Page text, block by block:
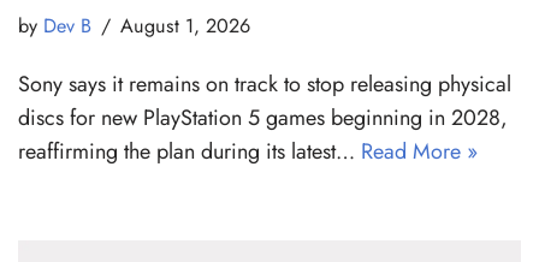
by Dev B August 1, 2026
Sony says it remains on track to stop releasing physical
discs for new PlayStation 5 games beginning in 2028,
reaffirming the plan during its latest… Read More »